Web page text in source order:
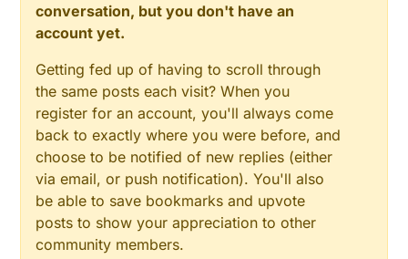
conversation, but you don't have an
account yet.
Getting fed up of having to scroll through
the same posts each visit? When you
register for an account, you'll always come
back to exactly where you were before, and
choose to be notified of new replies (either
via email, or push notification). You'll also
be able to save bookmarks and upvote
posts to show your appreciation to other
community members.